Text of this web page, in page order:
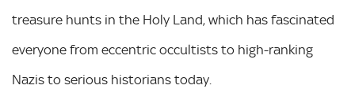
treasure hunts in the Holy Land, which has fascinated
everyone from eccentric occultists to high-ranking
Nazis to serious historians today.